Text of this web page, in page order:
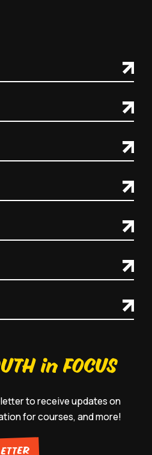
to receive updates on
for courses, and more!